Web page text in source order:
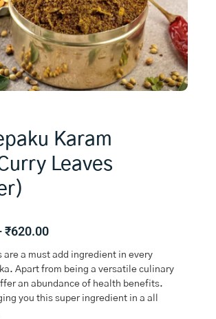
Karam
Leaves
₹620.00Price
₹155.00
through
₹620.00
are a must add ingredient in every
Apart from being a versatile culinary
an abundance of health benefits.
you this super ingredient in a all